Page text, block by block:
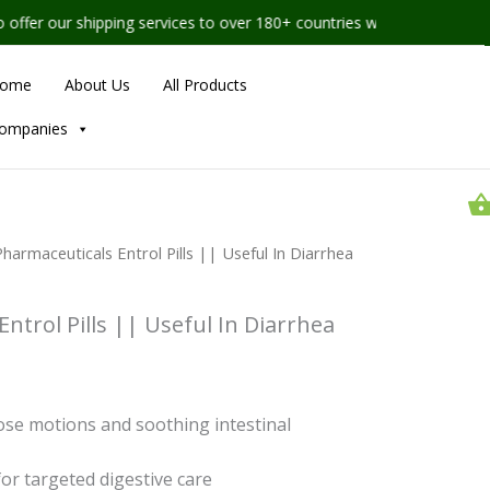
services to over 180+ countries worldwide
About Us All Products
Entrol Pills || Useful In Diarrhea
Pills || Useful In Diarrhea
₹55.00
motions and soothing intestinal
targeted digestive care
Nahar
Pharmaceuticals
||
Useful